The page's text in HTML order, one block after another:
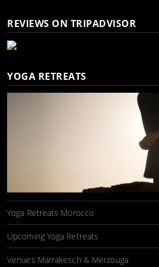
REVIEWS ON TRIPADVISOR
YOGA RETREATS
Yoga Retreats Morocco
Upcoming Yoga Retreats
Venues Marrakesch & Merzouga